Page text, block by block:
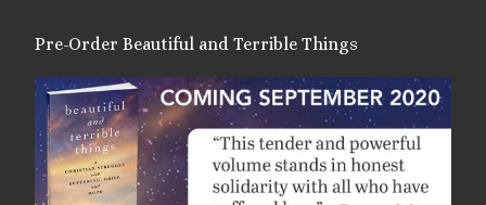
Pre-Order Beautiful and Terrible Things